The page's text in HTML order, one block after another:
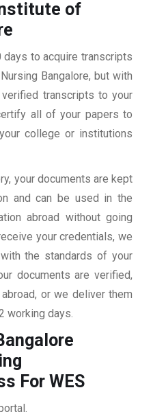
of
days to acquire transcripts
Bangalore, but with
transcripts to your
all of your papers to
college or institutions
your documents are kept
and can be used in the
abroad without going
your credentials, we
the standards of your
documents are verified,
or we deliver them
working days.
For WES